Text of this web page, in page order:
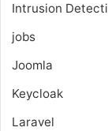
Intrusion
jobs
Joomla
Keycloak
Laravel